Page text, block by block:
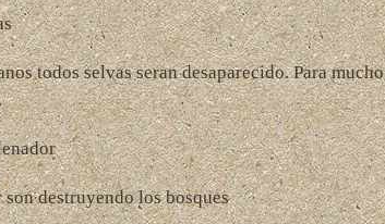
todos selvas seran desaparecido. Para mucho
son destruyendo los bosques